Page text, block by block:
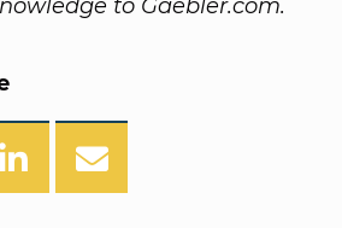
to Gaebler.com.